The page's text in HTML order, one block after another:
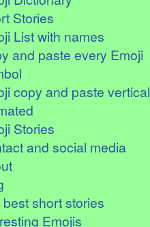
Stories
List with names
and paste every Emoji
copy and paste vertical
Stories
and social media
best short stories
Emojis